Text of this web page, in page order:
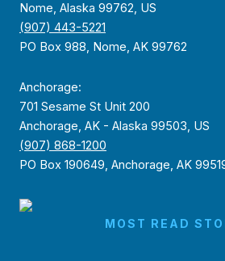
Nome, Alaska 99762, US
(907) 443-5221
PO Box 988, Nome, AK 99762
Anchorage:
701 Sesame St Unit 200
Anchorage, AK - Alaska 99503, US
(907) 868-1200
PO Box 190649, Anchorage, AK
MOST READ